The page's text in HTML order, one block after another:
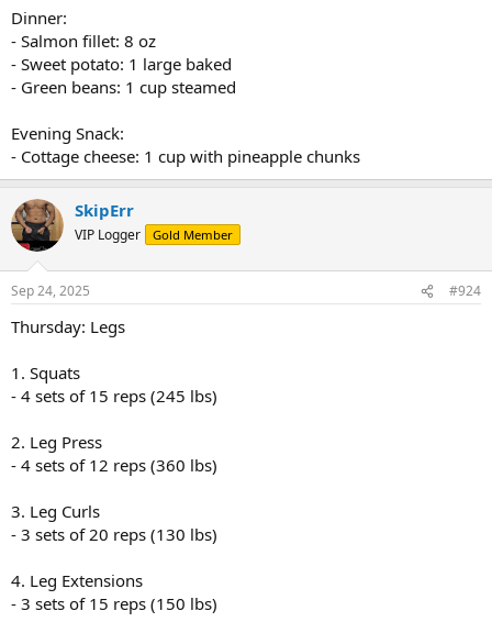
Dinner:
- Salmon fillet: 8 oz
- Sweet potato: 1 large baked
- Green beans: 1 cup steamed
Evening Snack:
- Cottage cheese: 1 cup with pineapple chunks
SkipErr
VIP Logger Gold Member
Sep 24, 2025 #924
Thursday: Legs
1. Squats
- 4 sets of 15 reps (245 lbs)
2. Leg Press
- 4 sets of 12 reps (360 lbs)
3. Leg Curls
- 3 sets of 20 reps (130 lbs)
4. Leg Extensions
- 3 sets of 15 reps (150 lbs)